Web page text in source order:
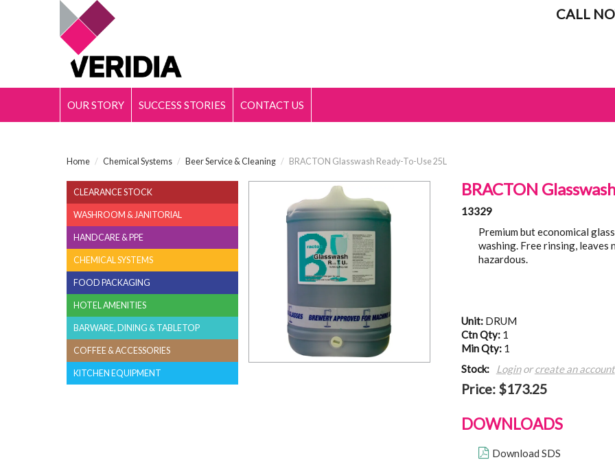
CALL
OUR STORY SUCCESS STORIES CONTACT US
Home / Chemical Systems / Beer Service & Cleaning / BRACTON Glasswash Ready-To-Use 25L
CLEARANCE STOCK
WASHROOM & JANITORIAL
HANDCARE & PPE
CHEMICAL SYSTEMS
FOOD PACKAGING
HOTEL AMENITIES
BARWARE, DINING & TABLETOP
COFFEE & ACCESSORIES
KITCHEN EQUIPMENT
BRACTON
13329
Premium but economical
washing. Free rinsing, leaves
hazardous.
Unit: DRUM
Ctn Qty: 1
Min Qty: 1
Stock:
Loginorcreate an account
Price: $173.25
DOWNLOADS
Download SDS